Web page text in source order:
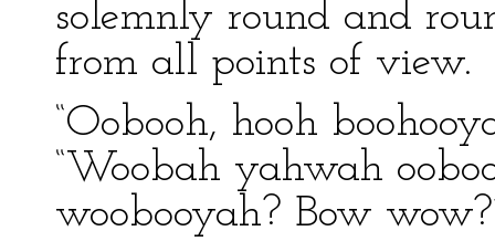
solemnly round and
from all points of view.
“Oobooh, hooh
“Woobah yahwah
woobooyah? Bow